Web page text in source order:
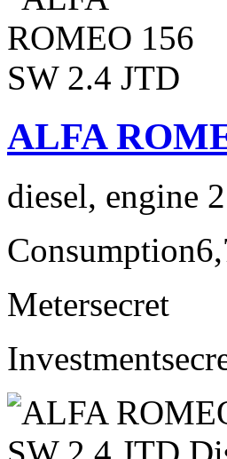
ALFA
diesel, engine
Consumption
Metersecret
Investment